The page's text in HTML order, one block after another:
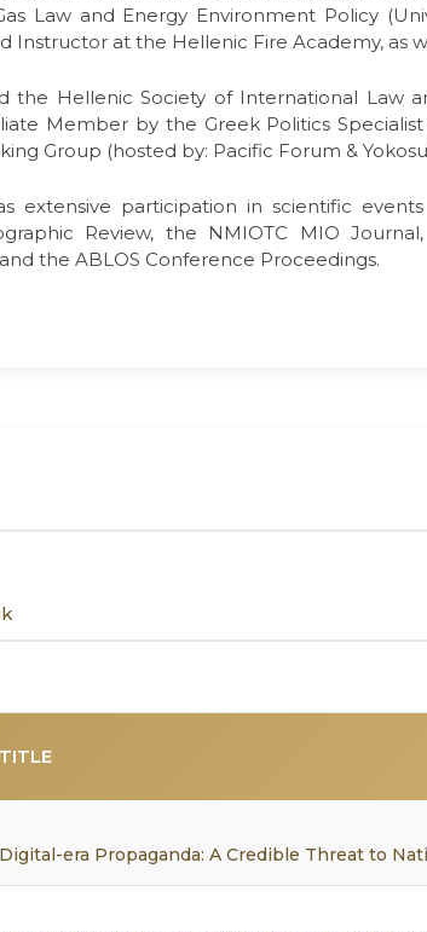
Law and Energy Environment Policy
Instructor at the Hellenic Fire Academy, as
the Hellenic Society of International
Member by the Greek Politics
Group (hosted by: Pacific Forum &
extensive participation in scientific
Review, the NMIOTC MIO
the ABLOS Conference Proceedings.
TITLE
Digital-era Propaganda: A Credible Threat to